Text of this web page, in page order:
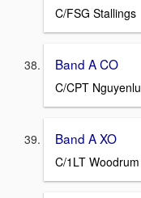
C/FSG Stallings
Band A CO
C/CPT Nguyenlu
Band A XO
C/1LT Woodrum